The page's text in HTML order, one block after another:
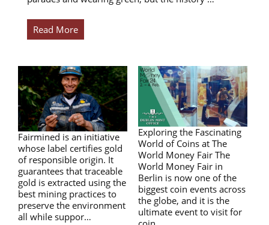
Read More
Fairmined is an initiative
whose label certifies gold
of responsible origin. It
guarantees that traceable
gold is extracted using the
best mining practices to
preserve the environment
all while suppor…
Exploring the Fascinating
World of Coins at The
World Money Fair The
World Money Fair in
Berlin is now one of the
biggest coin events across
the globe, and it is the
ultimate event to visit for